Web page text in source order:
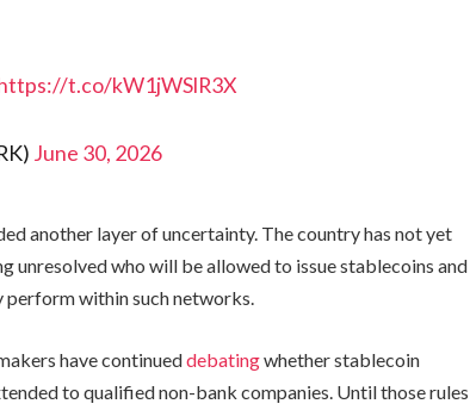
t.co/kW1jWSlR3X
June 30, 2026
another layer of uncertainty. The country has not yet
unresolved who will be allowed to issue stablecoins and
perform within such networks.
have continueddebatingwhether stablecoin
to qualified non-bank companies. Until those rules